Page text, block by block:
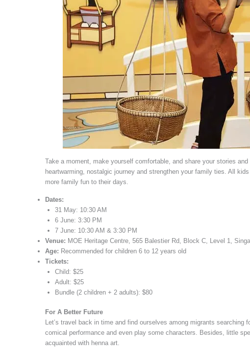
Take a moment, make yourself comfortable, and share your stories
heartwarming, nostalgic journey and strengthen your family ties. All
more family fun to their days.
Dates:
31 May: 10:30 AM
6 June: 3:30 PM
7 June: 10:30 AM & 3:30 PM
Venue: MOE Heritage Centre, 565 Balestier Rd, Block C, Level 1,
Age: Recommended for children 6 to 12 years old
Tickets:
Child: $25
Adult: $25
Bundle (2 children + 2 adults): $80
For A Better Future
Let’s travel back in time and find ourselves among migrants searching
comical performance and even play some characters. Besides, little
acquainted with henna art.